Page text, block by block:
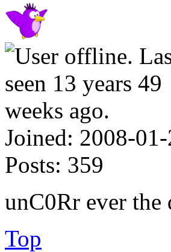
Joined: 2008-
Posts: 359
unC0Rr ever the
Top